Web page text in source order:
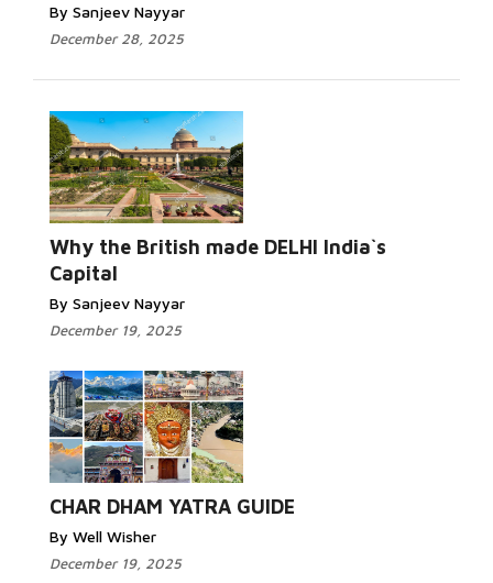
By Sanjeev Nayyar
December 28, 2025
Why the British made DELHI India`s
Capital
By Sanjeev Nayyar
December 19, 2025
CHAR DHAM YATRA GUIDE
By Well Wisher
December 19, 2025